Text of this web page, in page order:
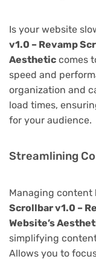
Is your website
v1.0 – Revamp
Aesthetic comes
speed and
organization and
load times,
for your audience.
Streamlining
Managing content
Scrollbar v1.0 –
Website’s
simplifying
Allows you to